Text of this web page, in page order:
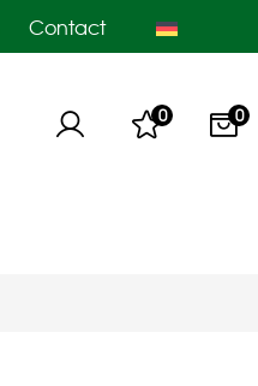
Contact
0 0